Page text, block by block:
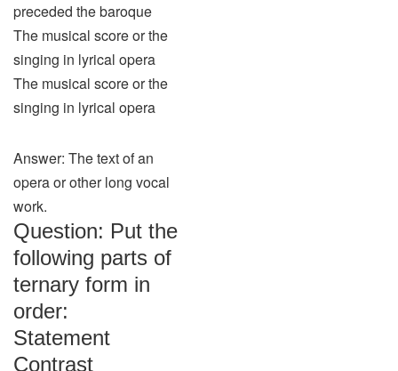
preceded the baroque
The musical score or the
singing in lyrical opera
The musical score or the
singing in lyrical opera
Answer: The text of an
opera or other long vocal
work.
Question: Put the
following parts of
ternary form in
order:
Statement
Contrast